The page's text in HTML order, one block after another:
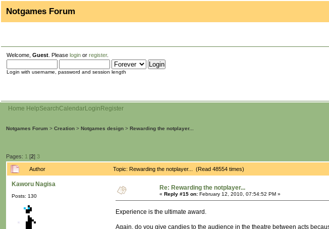
Notgames Forum
Welcome, Guest . Please login or register.
Login with username, password and session length
Home HelpSearchCalendarLogin Register
Notgames Forum > Creation > Notgames design > Rewarding the notplayer...
Pages: 1 [2] 3
Author Topic: Rewarding the notplayer... (Read 48554 times)
Kaworu Nagisa
Posts: 130
Re: Rewarding the notplayer...
« Reply #15 on: February 12, 2010, 07:54:52 PM »
Experience is the ultimate award.
Again, do you give candies to the audience in the theatre between acts